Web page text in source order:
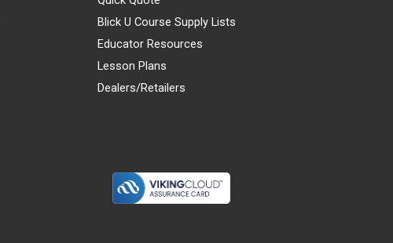
Blick U Course Supply Lists
Educator Resources
Lesson Plans
Dealers/Retailers